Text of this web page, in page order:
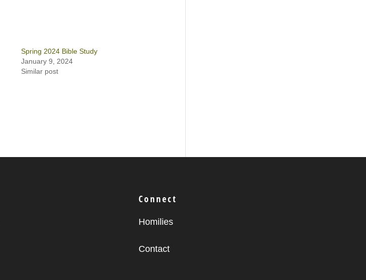
Spring 2024 Bible Study
January 9, 2024
Similar post
Connect
Homilies
Contact